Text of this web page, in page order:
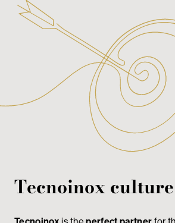
Tecnoinox culture